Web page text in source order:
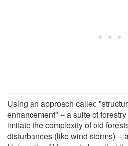
Using an approach called
enhancement" -- a suite of
imitate the complexity of old
disturbances (like wind storms) --